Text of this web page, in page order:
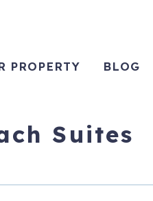
PROPERTY BLOG
Suites